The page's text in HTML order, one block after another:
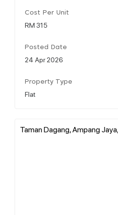
Cost Per Unit
RM 315
Posted Date
24 Apr 2026
Property Type
Flat
Taman Dagang, Ampang